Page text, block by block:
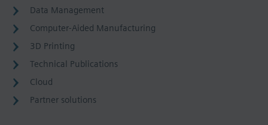
Data Management
Computer-Aided Manufacturing
3D Printing
Technical Publications
Cloud
Partner solutions